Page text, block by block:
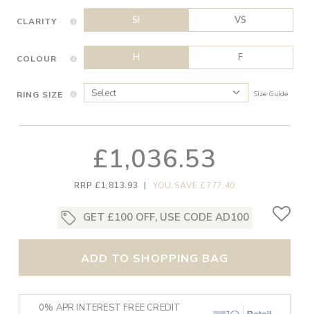
CLARITY SI VS
COLOUR H F
RING SIZE Size Guide
£1,036.53
RRP £1,813.93 | YOU SAVE £777.40
GET £100 OFF, USE CODE AD100
ADD TO SHOPPING BAG
0% APR INTEREST FREE CREDIT